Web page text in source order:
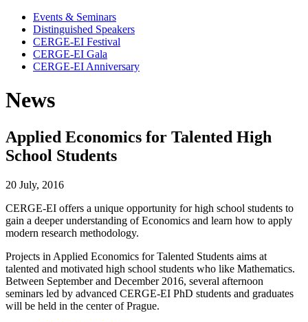
Events & Seminars
Distinguished Speakers
CERGE-EI Festival
CERGE-EI Gala
CERGE-EI Anniversary
News
Applied Economics for Talented High
School Students
20 July, 2016
CERGE-EI offers a unique opportunity for high school students to
gain a deeper understanding of Economics and learn how to apply
modern research methodology.
Projects in Applied Economics for Talented Students aims at
talented and motivated high school students who like Mathematics.
Between September and December 2016, several afternoon
seminars led by advanced CERGE-EI PhD students and graduates
will be held in the center of Prague.